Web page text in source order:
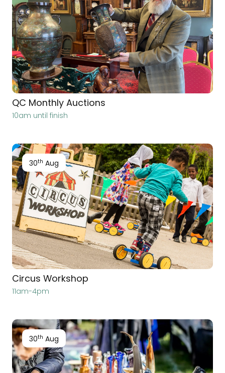
QC Monthly Auctions
10am until finish
30th Aug
Circus Workshop
11am-4pm
30th Aug